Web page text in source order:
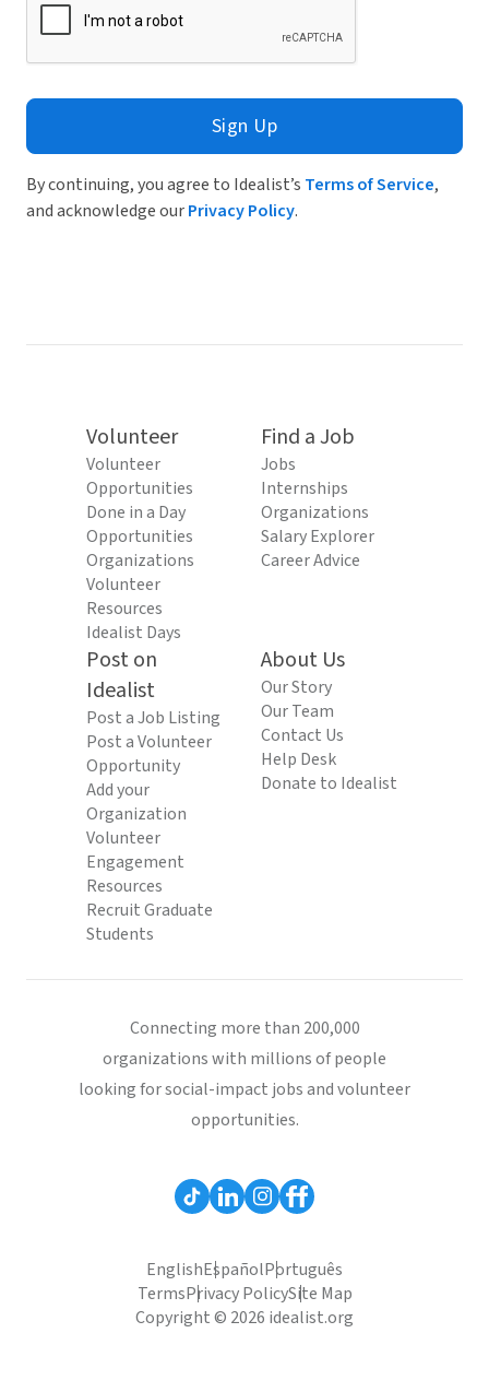
Sign Up
By continuing, you agree to Idealist’s Terms of Service,
and acknowledge ourPrivacy Policy.
Volunteer
Volunteer
Opportunities
Done in a Day
Opportunities
Organizations
Volunteer
Resources
Idealist Days
Find a Job
Jobs
Internships
Organizations
Salary Explorer
Career Advice
Post on
Idealist
Post a Job Listing
Post a Volunteer
Opportunity
Add your
Organization
Volunteer
Engagement
Resources
Recruit Graduate
Students
About Us
Our Story
Our Team
Contact Us
Help Desk
Donate to Idealist
Connecting more than 200,000
organizations with millions of people
looking for social-impact jobs and volunteer
opportunities.
EnglishEspañolPortuguês
TermsPrivacy PolicySite Map
Copyright © 2026 idealist.org